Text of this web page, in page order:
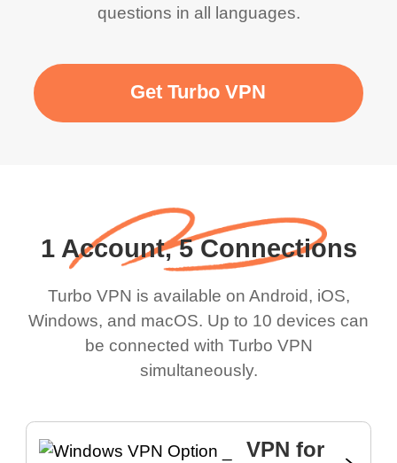
questions in all languages.
Get Turbo VPN
1 Account, 5 Connections
Turbo VPN is available on Android, iOS,
Windows, and macOS. Up to 10 devices can
be connected with Turbo VPN
simultaneously.
VPN for